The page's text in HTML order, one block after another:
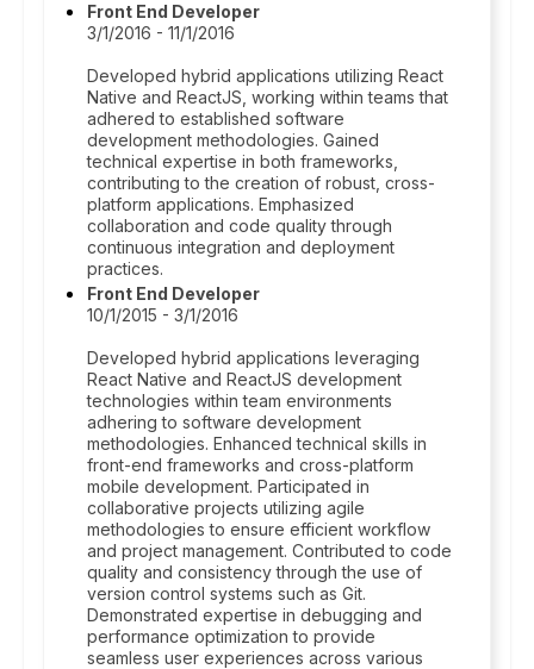
Front End Developer
3/1/2016 - 11/1/2016
Developed hybrid applications utilizing React
Native and ReactJS, working within teams that
adhered to established software
development methodologies. Gained
technical expertise in both frameworks,
contributing to the creation of robust, cross-
platform applications. Emphasized
collaboration and code quality through
continuous integration and deployment
practices.
Front End Developer
10/1/2015 - 3/1/2016
Developed hybrid applications leveraging
React Native and ReactJS development
technologies within team environments
adhering to software development
methodologies. Enhanced technical skills in
front-end frameworks and cross-platform
mobile development. Participated in
collaborative projects utilizing agile
methodologies to ensure efficient workflow
and project management. Contributed to code
quality and consistency through the use of
version control systems such as Git.
Demonstrated expertise in debugging and
performance optimization to provide
seamless user experiences across various